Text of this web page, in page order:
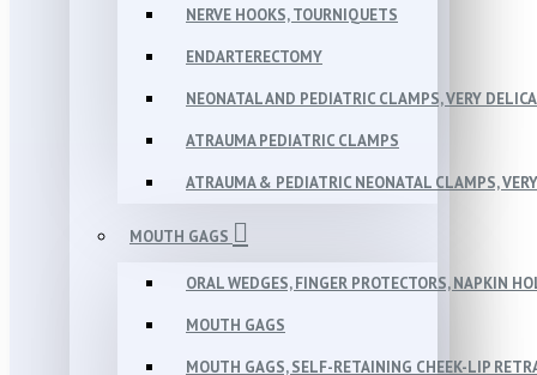
NERVE HOOKS, TOURNIQUETS
ENDARTERECTOMY
NEONATAL AND PEDIATRIC CLAMPS, VERY
ATRAUMA PEDIATRIC CLAMPS
ATRAUMA & PEDIATRIC NEONATAL CLAMPS,
MOUTH GAGS
ORAL WEDGES, FINGER PROTECTORS, NAPKIN
MOUTH GAGS
MOUTH GAGS, SELF-RETAINING CHEEK-LIP